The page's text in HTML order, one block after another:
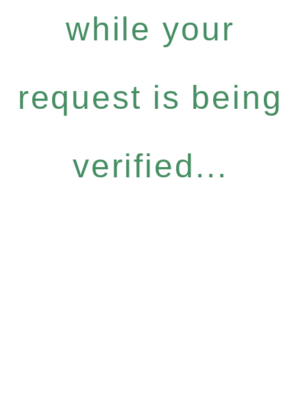
while your
request is being
verified...